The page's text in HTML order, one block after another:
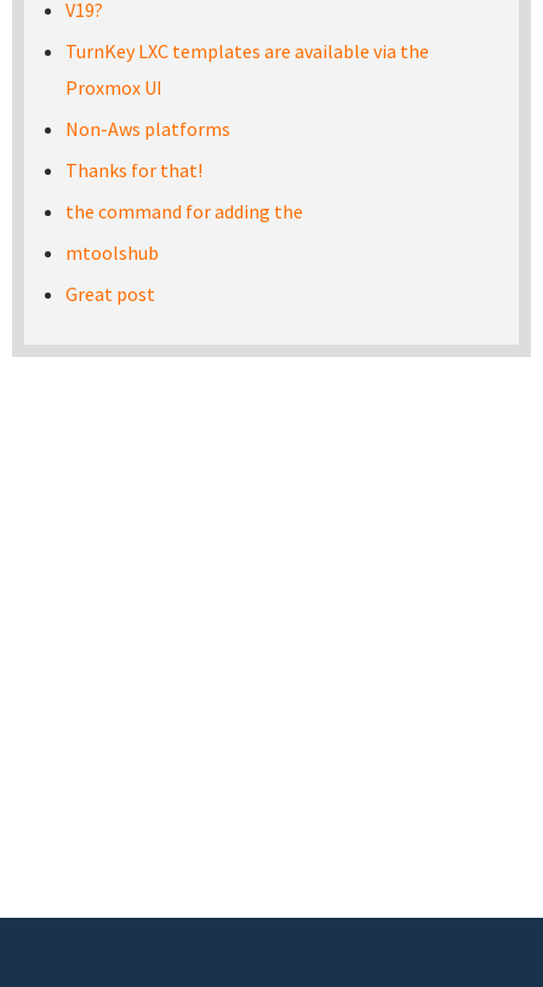
V19?
TurnKey LXC templates are available via the
Proxmox UI
Non-Aws platforms
Thanks for that!
the command for adding the
mtoolshub
Great post